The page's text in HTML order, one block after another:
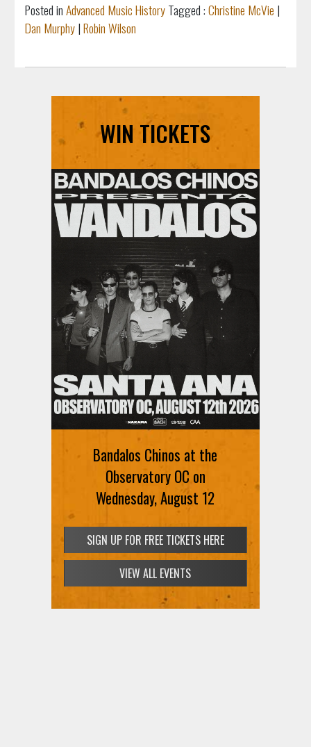
Posted inAdvanced Music HistoryTagged :Christine McVie |
Dan Murphy|Robin Wilson
WIN TICKETS
Bandalos Chinos at the
Observatory OC on
Wednesday, August 12
SIGN UP FOR FREE TICKETS HERE
VIEW ALL EVENTS